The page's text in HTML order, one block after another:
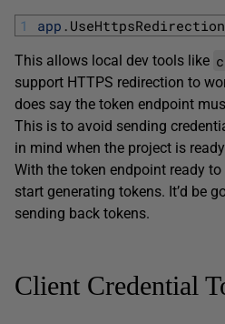
1 app . UseHttpsRedirection
This allows local dev tools like
support HTTPS redirection to
does say the token endpoint
This is to avoid sending
in mind when the project is
With the token endpoint ready to
start generating tokens. It’d be
sending back tokens.
Client Credential